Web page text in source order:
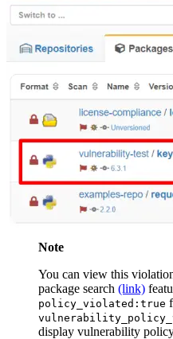
Note
You can view this
package search (link)
policy_violated:true
display vulnerability